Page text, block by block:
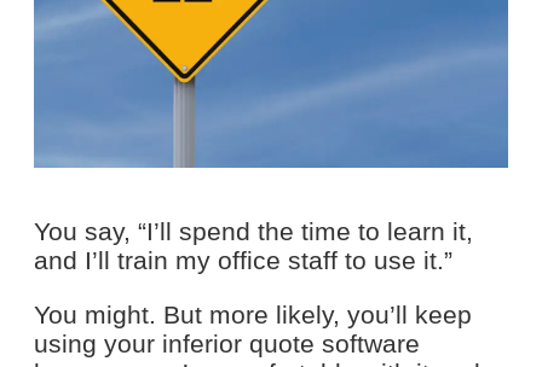
You say, “I’ll spend the time to learn it,
and I’ll train my office staff to use it.”
You might. But more likely, you’ll keep
using your inferior quote software